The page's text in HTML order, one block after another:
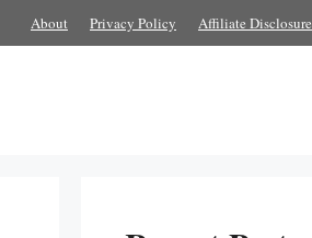
About Privacy Policy Affiliate Disclosure